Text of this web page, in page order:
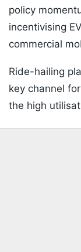
policy
incentivising
commercial
Ride-hailing
key channel
the high